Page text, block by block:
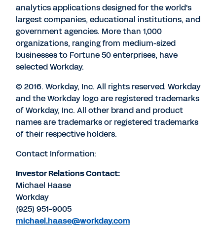
analytics applications designed for the world's
largest companies, educational institutions, and
government agencies. More than 1,000
organizations, ranging from medium-sized
businesses to Fortune 50 enterprises, have
selected Workday.
© 2016. Workday, Inc. All rights reserved. Workday
and the Workday logo are registered trademarks
of Workday, Inc. All other brand and product
names are trademarks or registered trademarks
of their respective holders.
Contact Information:
Investor Relations Contact:
Michael Haase
Workday
(925) 951-9005
michael.haase@workday.com